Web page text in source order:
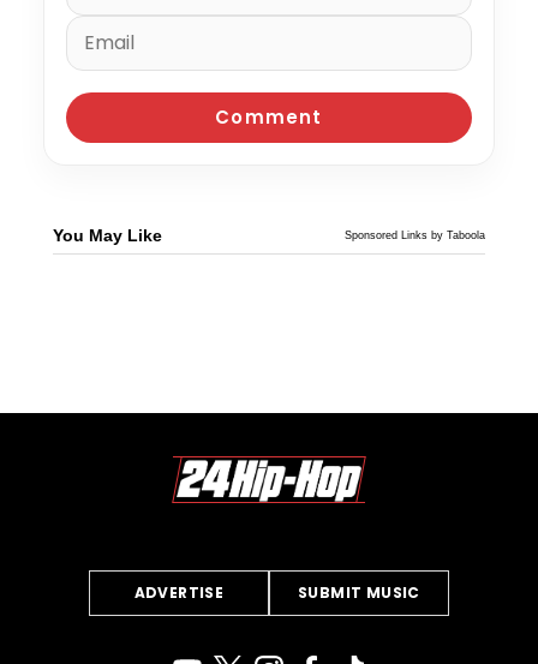
You May Like Sponsored Links by Taboola
ADVERTISE SUBMIT MUSIC